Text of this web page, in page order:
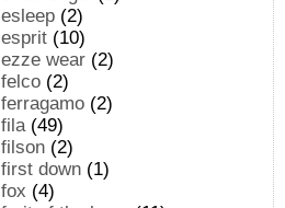
esleep (2)
esprit (10)
ezze wear (2)
felco (2)
ferragamo (2)
fila(49)
filson (2)
first down (1)
fox (4)